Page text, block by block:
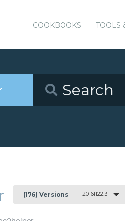
COOKBOOKS TOOLS
(176) Versions 1.20161122.3